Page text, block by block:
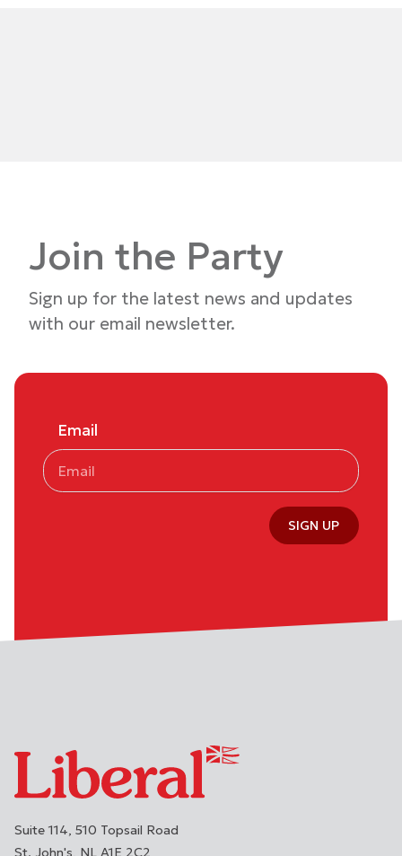
Join the Party
Sign up for the latest news and updates
with our email newsletter.
Email
SIGN UP
Suite 114, 510 Topsail Road
St. John's NL A1E 2C2